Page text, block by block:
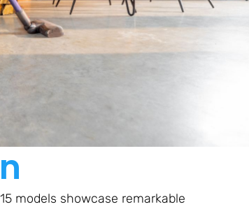
models showcase remarkable